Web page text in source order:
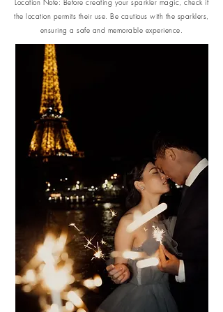
Location Note: Before creating your sparkler magic, check if
the location permits their use. Be cautious with the sparklers,
ensuring a safe and memorable experience.